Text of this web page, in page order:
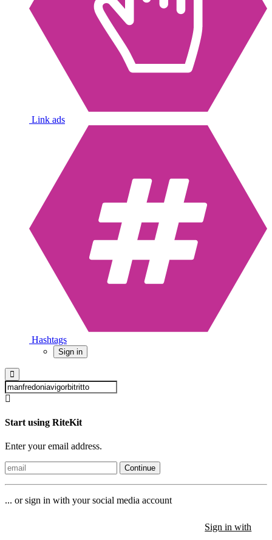
Link ads
Hashtags
Sign in
Start using RiteKit
Enter your email address.
Continue
... or sign in with your social media account
Sign in with